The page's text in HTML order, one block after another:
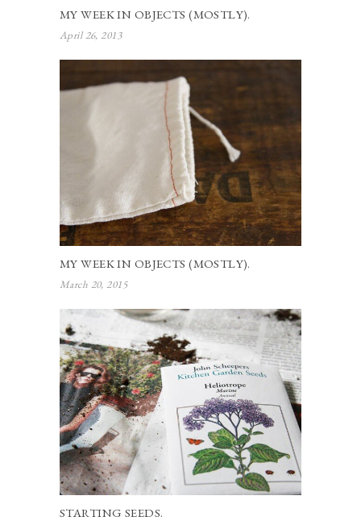
MY WEEK IN OBJECTS (MOSTLY).
April 26, 2013
MY WEEK IN OBJECTS (MOSTLY).
March 20, 2015
STARTING SEEDS.